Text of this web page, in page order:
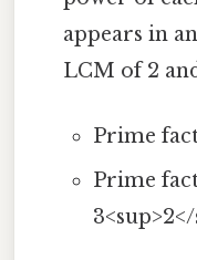
appears in
LCM of 2
Prime
Prime